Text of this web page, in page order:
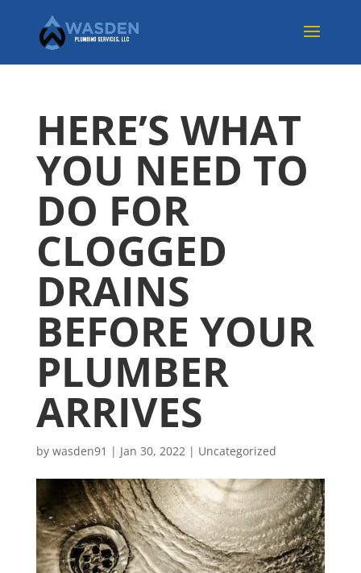
HERE’S WHAT
YOU NEED TO
DO FOR
CLOGGED
DRAINS
BEFORE YOUR
PLUMBER
ARRIVES
by wasden91 | Jan 30, 2022| Uncategorized